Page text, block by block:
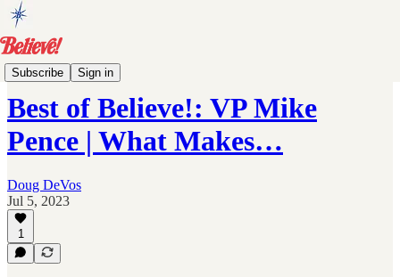
Subscribe Sign in
Archive
Best of Believe!: VP Mike
Pence | What Makes…
Doug DeVos
Jul 5, 2023
1